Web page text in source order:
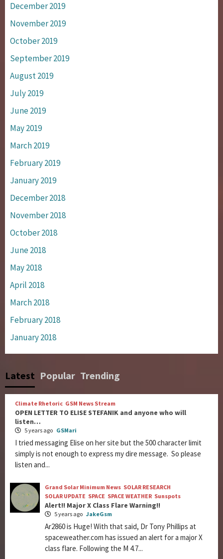
December 2019
November 2019
October 2019
September 2019
August 2019
July 2019
June 2019
May 2019
March 2019
February 2019
January 2019
December 2018
November 2018
October 2018
June 2018
May 2018
April 2018
March 2018
February 2018
January 2018
Latest Popular Trending
Climate Rhetoric GSM News Stream
OPEN LETTER TO ELISE STEFANIK and anyone who will
listen…
5 years ago GSMari
I tried messaging Elise on her site but the 500 character limit
simply is not enough to express my dire message. So please
listen and...
Grand Solar Minimum News SOLAR RESEARCH
SOLAR UPDATE SPACE SPACE WEATHER Sunspots
Alert!! Major X Class Flare Warning!!
5 years ago JakeGsm
Ar2860 is Huge! With that said, Dr Tony Phillips at
spaceweather.com has issued an alert for a major X
class flare. Following the M 4.7...